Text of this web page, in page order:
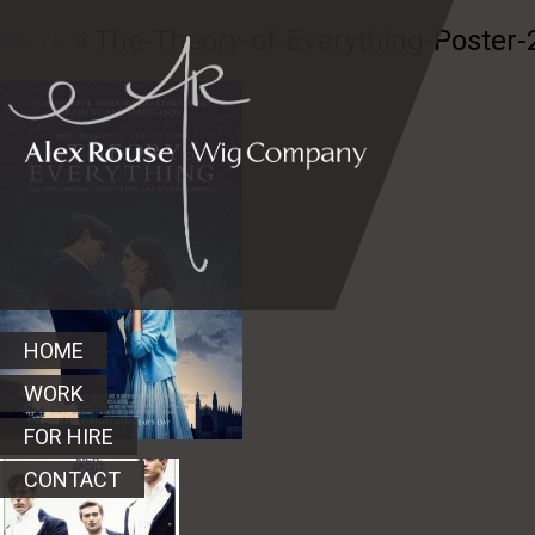
HOME
WORK
FOR HIRE
CONTACT
» The-Theory-of-Everything-Poster-